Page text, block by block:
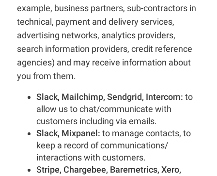
example, business partners, sub-contractors in
technical, payment and delivery services,
advertising networks, analytics providers,
search information providers, credit reference
agencies) and may receive information about
you from them.
Slack, Mailchimp, Sendgrid, Intercom: to
allow us to chat/communicate with
customers including via emails.
Slack, Mixpanel: to manage contacts, to
keep a record of communications/
interactions with customers.
Stripe, Chargebee, Baremetrics, Xero,